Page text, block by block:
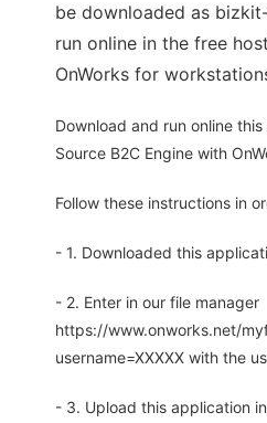
be downloaded as
run online in the free
OnWorks for
Download and run online
Source B2C Engine with
Follow these instructions in
- 1. Downloaded this
- 2. Enter in our file manager
https://www.onworks.net/
username=XXXXX with the
- 3. Upload this application